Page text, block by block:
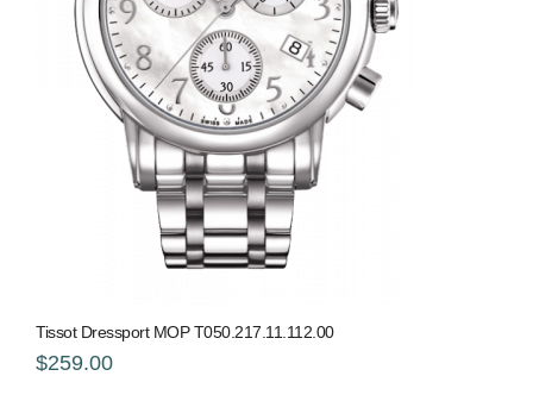
Tissot Dressport MOP T050.217.11.112.00
$259.00